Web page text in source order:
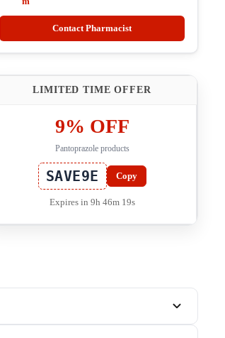
Contact Pharmacist
LIMITED TIME OFFER
9% OFF
Pantoprazole products
SAVE9E Copy
Expires in 9h 46m 19s